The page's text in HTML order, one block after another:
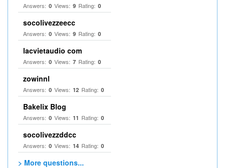
Answers: 0 Views: 9 Rating: 0
socolivezzeecc
Answers: 0 Views: 9 Rating: 0
lacvietaudio com
Answers: 0 Views: 7 Rating: 0
zowinnl
Answers: 0 Views: 12 Rating: 0
Bakelix Blog
Answers: 0 Views: 11 Rating: 0
socolivezzddcc
Answers: 0 Views: 14 Rating: 0
> More questions...